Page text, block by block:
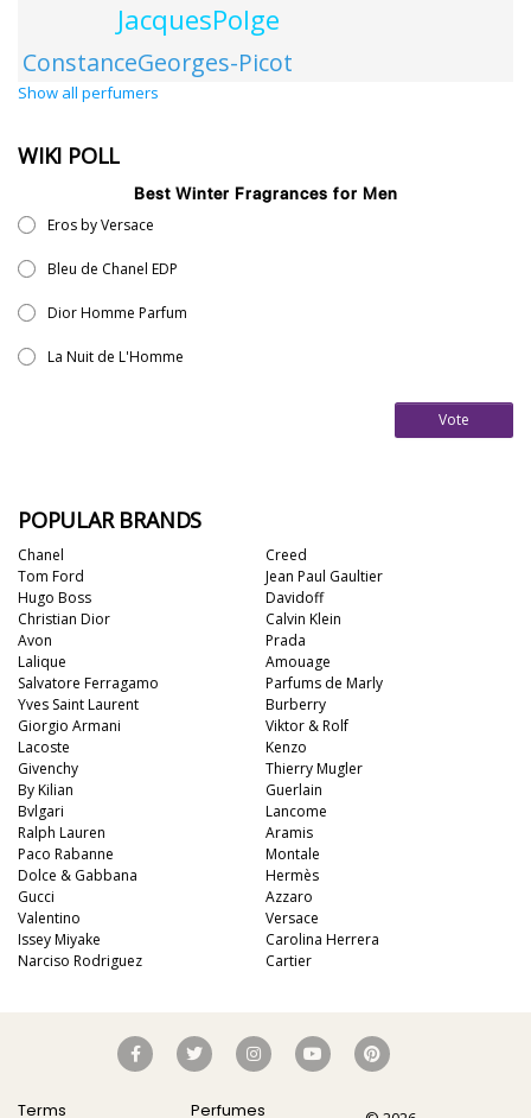
JacquesPolge
ConstanceGeorges-Picot
Show all perfumers
WIKI POLL
Best Winter Fragrances for Men
Eros by Versace
Bleu de Chanel EDP
Dior Homme Parfum
La Nuit de L'Homme
Vote
POPULAR BRANDS
Chanel
Tom Ford
Hugo Boss
Christian Dior
Avon
Lalique
Salvatore Ferragamo
Yves Saint Laurent
Giorgio Armani
Lacoste
Creed
Jean Paul Gaultier
Davidoff
Calvin Klein
Prada
Amouage
Parfums de Marly
Burberry
Viktor & Rolf
Kenzo
Givenchy
By Kilian
Bvlgari
Ralph Lauren
Paco Rabanne
Dolce & Gabbana
Gucci
Valentino
Issey Miyake
Narciso Rodriguez
Thierry Mugler
Guerlain
Lancome
Aramis
Montale
Hermès
Azzaro
Versace
Carolina Herrera
Cartier
Terms Perfumes